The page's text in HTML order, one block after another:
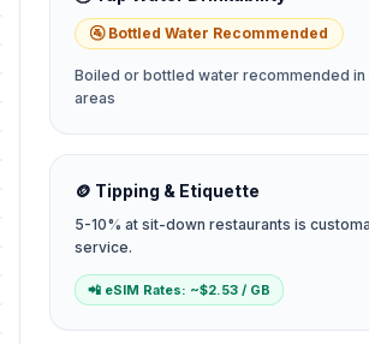
🚰 Bottled Water Recommended
Boiled or bottled water recommended
areas
🪙 Tipping & Etiquette
5-10% at sit-down restaurants is
service.
📲 eSIM Rates: ~$2.53 / GB